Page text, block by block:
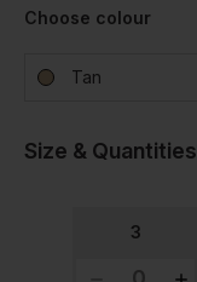
Choose colour
Tan
Size & Quantities
3